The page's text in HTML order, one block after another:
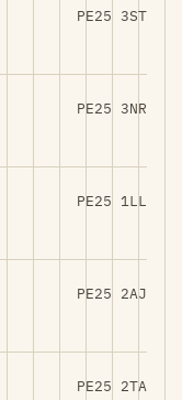
PE25 3ST
PE25 3NR
PE25 1LL
PE25 2AJ
PE25 2TA